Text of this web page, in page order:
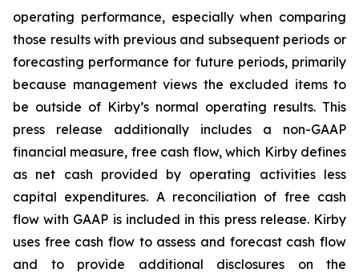
operating performance, especially when comparing
those results with previous and subsequent periods or
forecasting performance for future periods, primarily
because management views the excluded items to
be outside of Kirby’s normal operating results. This
press release additionally includes a non-GAAP
financial measure, free cash flow, which Kirby defines
as net cash provided by operating activities less
capital expenditures. A reconciliation of free cash
flow with GAAP is included in this press release. Kirby
uses free cash flow to assess and forecast cash flow
and to provide additional disclosures on the